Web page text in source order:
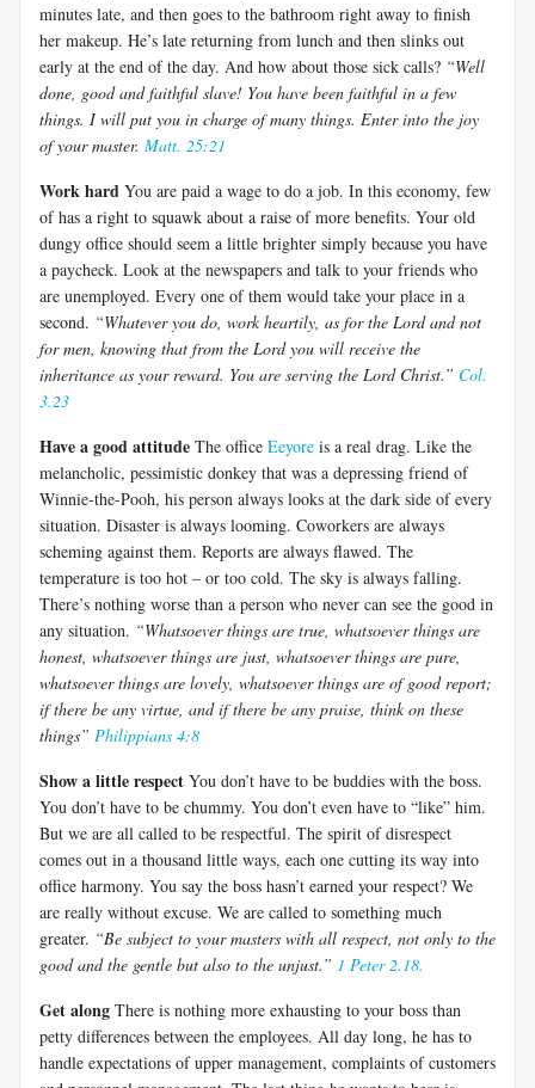
minutes late, and then goes to the bathroom right away to finish
her makeup. He’s late returning from lunch and then slinks out
early at the end of the day. And how about those sick calls? “Well
done, good and faithful slave! You have been faithful in a few
things. I will put you in charge of many things. Enter into the joy
of your master. Matt. 25:21
Work hard You are paid a wage to do a job. In this economy, few
of has a right to squawk about a raise of more benefits. Your old
dungy office should seem a little brighter simply because you have
a paycheck. Look at the newspapers and talk to your friends who
are unemployed. Every one of them would take your place in a
second. “Whatever you do, work heartily, as for the Lord and not
for men, knowing that from the Lord you will receive the
inheritance as your reward. You are serving the Lord Christ.” Col.
3.23
Have a good attitude The office Eeyore is a real drag. Like the
melancholic, pessimistic donkey that was a depressing friend of
Winnie-the-Pooh, his person always looks at the dark side of every
situation. Disaster is always looming. Coworkers are always
scheming against them. Reports are always flawed. The
temperature is too hot – or too cold. The sky is always falling.
There’s nothing worse than a person who never can see the good in
any situation. “Whatsoever things are true, whatsoever things are
honest, whatsoever things are just, whatsoever things are pure,
whatsoever things are lovely, whatsoever things are of good report;
if there be any virtue, and if there be any praise, think on these
things” Philippians 4:8
Show a little respect You don’t have to be buddies with the boss.
You don’t have to be chummy. You don’t even have to “like” him.
But we are all called to be respectful. The spirit of disrespect
comes out in a thousand little ways, each one cutting its way into
office harmony. You say the boss hasn’t earned your respect? We
are really without excuse. We are called to something much
greater. “Be subject to your masters with all respect, not only to the
good and the gentle but also to the unjust.” 1 Peter 2.18.
Get along There is nothing more exhausting to your boss than
petty differences between the employees. All day long, he has to
handle expectations of upper management, complaints of customers